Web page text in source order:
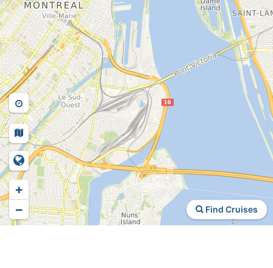
Find Cruises
+
−